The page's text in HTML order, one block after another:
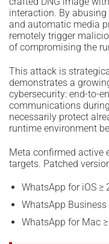
interaction. By
and automatic media
remotely trigger
of compromising the
This attack is
demonstrates a
cybersecurity: end-to-
communications
necessarily protect
runtime environment
Meta confirmed active
targets. Patched
WhatsApp for iOS ≥
WhatsApp Business
WhatsApp for Mac